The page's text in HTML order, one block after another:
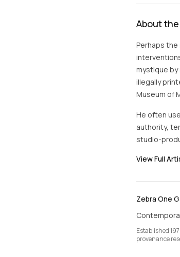
About
Perhaps the
mystique
illegally
Museum of
He often
authority,
studio-
View Full
Zebra One
Established
provenance